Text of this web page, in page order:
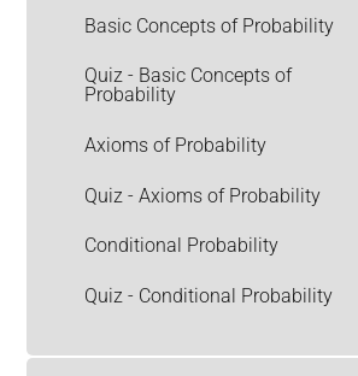
Basic Concepts of Probability
Quiz - Basic Concepts of
Probability
Axioms of Probability
Quiz - Axioms of Probability
Conditional Probability
Quiz - Conditional Probability